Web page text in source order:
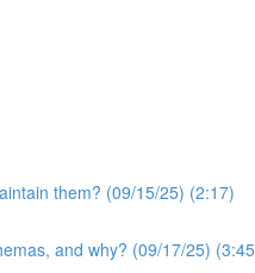
them? (09/15/25) (2:17)
and why? (09/17/25)